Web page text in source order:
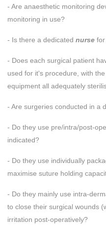
- Are anaesthetic monitoring
monitoring in use?
- Is there a dedicated nurse
- Does each surgical patient
used for it's procedure, with
equipment all adequately
- Are surgeries conducted in a
- Do they use pre/intra/post-
indicated?
- Do they use individually
maximise suture holding
- Do they mainly use intra-
to close their surgical wounds
irritation post-operatively?